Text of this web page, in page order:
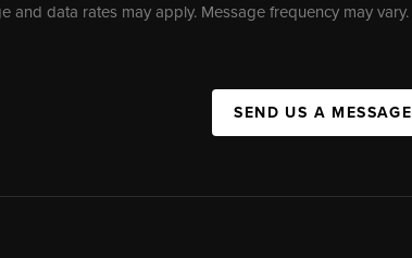
and data rates may apply. Message frequency may vary.
SEND US A MESSAGE